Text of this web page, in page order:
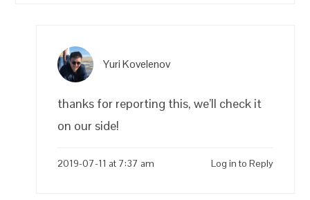
Yuri Kovelenov
thanks for reporting this, we’ll check it
on our side!
2019-07-11 at 7:37 am Log in to Reply